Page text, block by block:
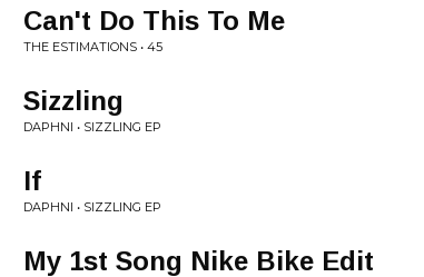
Can't Do This To Me
THE ESTIMATIONS • 45
Sizzling
DAPHNI • SIZZLING EP
If
DAPHNI • SIZZLING EP
My 1st Song Nike Bike Edit